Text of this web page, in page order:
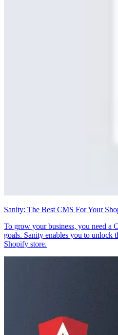
Sanity: The Best CMS For Your
To grow your business, you need a
goals. Sanity enables you to unlock
Shopify store.